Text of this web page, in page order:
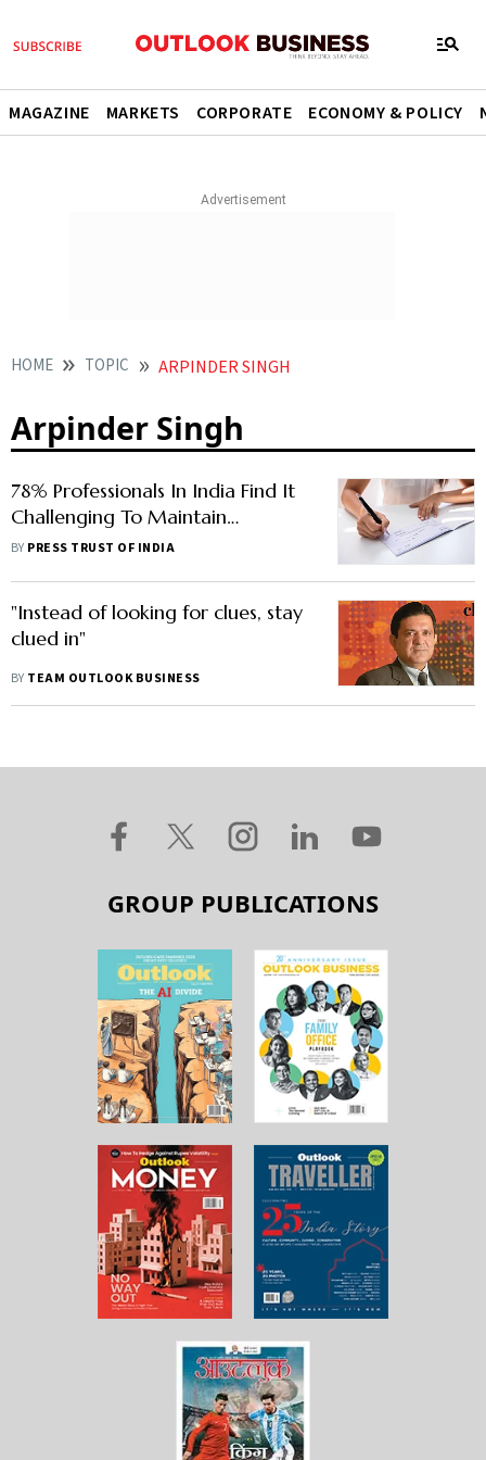
MAGAZINE MARKETS CORPORATE ECONOMY & POLICY
HOME TOPIC ARPINDER SINGH
Arpinder Singh
78% Professionals In India Find It
Challenging To Maintain
Standards Of Integrity During
BY PRESS TRUST OF INDIA
"Instead of looking for clues, stay
clued in"
BY TEAM OUTLOOK BUSINESS
GROUP PUBLICATIONS